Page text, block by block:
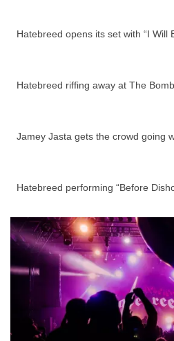
Hatebreed opens its set with “I Will
Hatebreed riffing away at The
Jamey Jasta gets the crowd going
Hatebreed performing “Before